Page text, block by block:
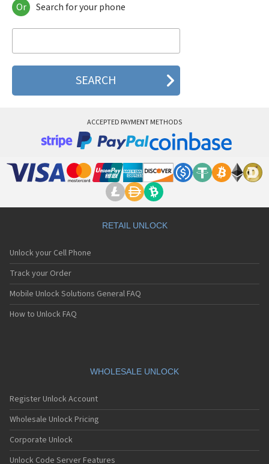
Motorola 120e
Motorola 120t
Motorola 2688
Motorola 270c
Motorola 3160
Motorola 8700
Motorola A Kitty
Motorola A008
Motorola A1200r
Motorola A1210
Motorola A1220i
Motorola A1600
Motorola A1680
Motorola A1800
Motorola A1890
Motorola A41x
Motorola A45 Eco
Motorola A455
Motorola A6188
Motorola A6188+
Motorola A6288
Or Search for your phone
ACCEPTED PAYMENT METHODS
RETAIL UNLOCK
Unlock your Cell Phone
Track your Order
Mobile Unlock Solutions General FAQ
How to Unlock FAQ
WHOLESALE UNLOCK
Register Unlock Account
Wholesale Unlock Pricing
Corporate Unlock
Unlock Code Server Features